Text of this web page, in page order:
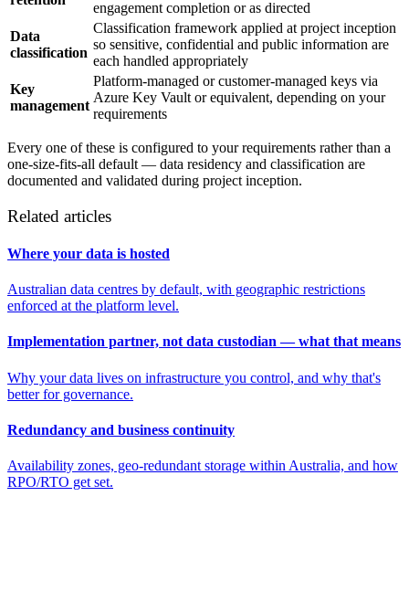
engagement completion or as directed
Data
classification
Classification framework applied at project inception
so sensitive, confidential and public information are
each handled appropriately
Key
management
Platform-managed or customer-managed keys via
Azure Key Vault or equivalent, depending on your
requirements
Every one of these is configured to your requirements rather than a
one-size-fits-all default — data residency and classification are
documented and validated during project inception.
Related articles
Where your data is hosted
Australian data centres by default, with geographic restrictions
enforced at the platform level.
Implementation partner, not data custodian — what that means
Why your data lives on infrastructure you control, and why that's
better for governance.
Redundancy and business continuity
Availability zones, geo-redundant storage within Australia, and how
RPO/RTO get set.